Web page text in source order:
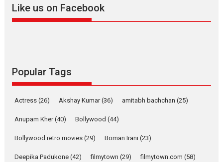
2026 Drama M Movie Reviews
2026 A Action
Harish Sharma’s ‘A Man of
Compassion – Bhikkhu
evokes emotions
Like us on Facebook
Popular Tags
Actress (26) Akshay Kumar(36) amitabh bachchan (25)
Anupam Kher(40) Bollywood (44)
Bollywood retro movies (29) Boman Irani (23)
Deepika Padukone (42) filmytown (29) filmytown.com (58)